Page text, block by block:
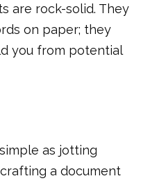
are rock-solid. They
on paper; they
you from potential
as jotting
a document